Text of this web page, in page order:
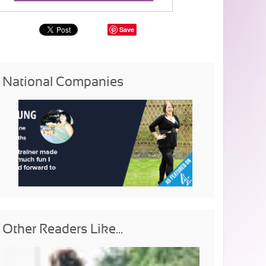
Save
National Companies
Other Readers Like...